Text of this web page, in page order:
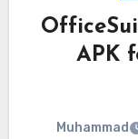
APK
Muhammad